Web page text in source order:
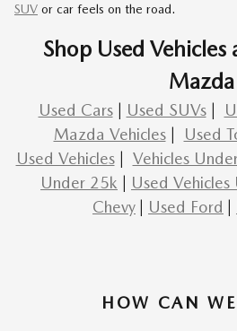
SUV or car feels on the road.
Shop Used Vehicles
Mazda
Used Cars| Used SUVs|
Mazda Vehicles|
Used
Used Vehicles| Vehicles
Under 25k
Used
Chevy
Used Ford
HOW CAN WE